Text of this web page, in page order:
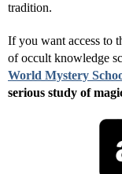
tradition.
If you want access to
of occult knowledge
World Mystery
serious study of